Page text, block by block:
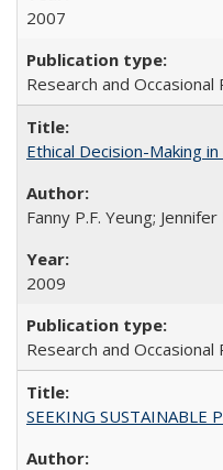
2007
Research and Occasional
Ethical Decision-Making
Fanny P.F. Yeung; Jennifer
2009
Research and Occasional
SEEKING